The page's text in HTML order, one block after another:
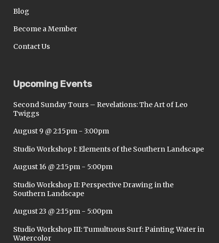
Blog
Become a Member
Contact Us
Upcoming Events
Second Sunday Tours – Revelations: The Art of Leo
Twiggs
August 9 @ 2:15pm- 3:00pm
Studio Workshop I: Elements of the Southern Landscape
August 16 @ 2:15pm- 5:00pm
Studio Workshop II: Perspective Drawing in the
Southern Landscape
August 23 @ 2:15pm- 5:00pm
Studio Workshop III: Tumultuous Surf: Painting Water in
Watercolor